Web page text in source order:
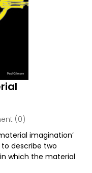
(0)
imagination’
describe two
which the material